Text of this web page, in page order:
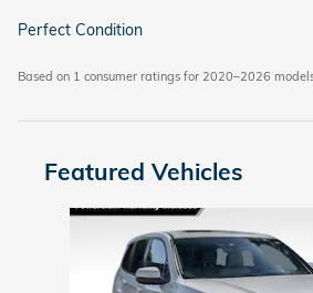
Perfect Condition
Based on 1 consumer ratings for 2020–2026
Featured Vehicles
Slide 1 of 9